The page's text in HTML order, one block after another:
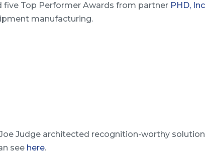
five Top Performer Awards from partner PHD,
manufacturing.
Judge architected recognition-worthy
see here.